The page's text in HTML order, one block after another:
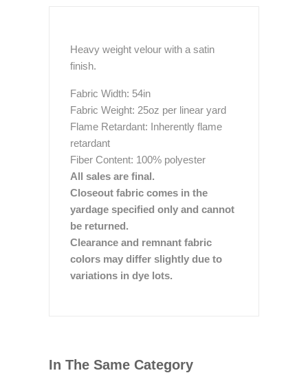
Heavy weight velour with a satin
finish.
Fabric Width: 54in
Fabric Weight: 25oz per linear yard
Flame Retardant: Inherently flame
retardant
Fiber Content: 100% polyester
All sales are final.
Closeout fabric comes in the
yardage specified only and cannot
be returned.
Clearance and remnant fabric
colors may differ slightly due to
variations in dye lots.
In The Same Category